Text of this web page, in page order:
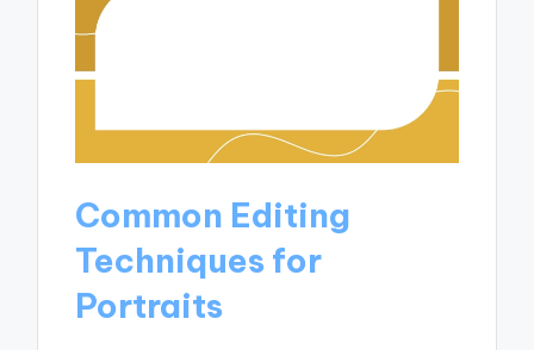
Common Editing
Techniques for
Portraits